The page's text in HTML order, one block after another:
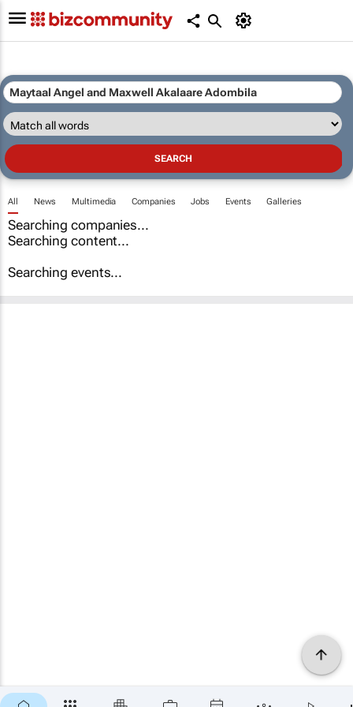
All News Multimedia Companies Jobs Events Galleries
Searching companies...
Searching content...
Searching events...